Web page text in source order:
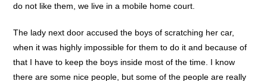
do not like them, we live in a mobile home court.
The lady next door accused the boys of scratching her car,
when it was highly impossible for them to do it and because of
that I have to keep the boys inside most of the time. I know
there are some nice people, but some of the people are really